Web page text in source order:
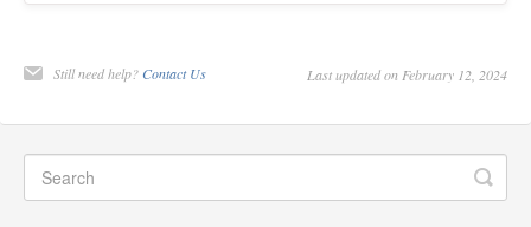
Still need help? Contact Us Last updated on February 12, 2024